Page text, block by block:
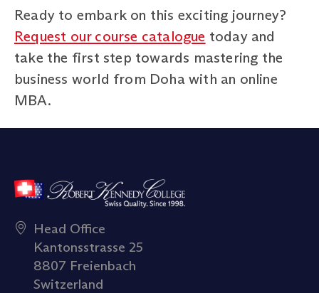
Ready to embark on this exciting journey?
Request our course catalogue today and
take the first step towards mastering the
business world from Doha with an online
MBA.
Head Office
Kantonsstrasse 25
8807 Freienbach
Switzerland